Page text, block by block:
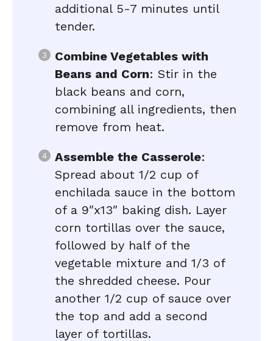
additional 5-7 minutes until
tender.
Combine Vegetables with
Beans and Corn: Stir in the
black beans and corn,
combining all ingredients, then
remove from heat.
Assemble the Casserole:
Spread about 1/2 cup of
enchilada sauce in the bottom
of a 9″x13″ baking dish. Layer
corn tortillas over the sauce,
followed by half of the
vegetable mixture and 1/3 of
the shredded cheese. Pour
another 1/2 cup of sauce over
the top and add a second
layer of tortillas.